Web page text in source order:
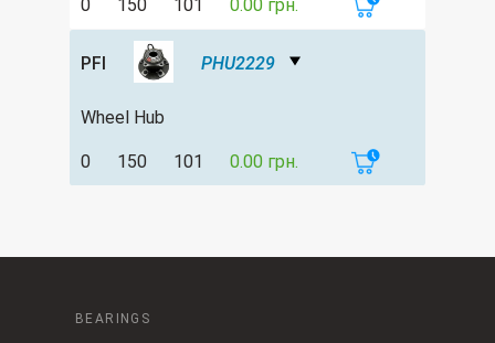
0 150 101 0.00 грн.
PFI PHU2229
Wheel Hub
0 150 101 0.00 грн.
BEARINGS